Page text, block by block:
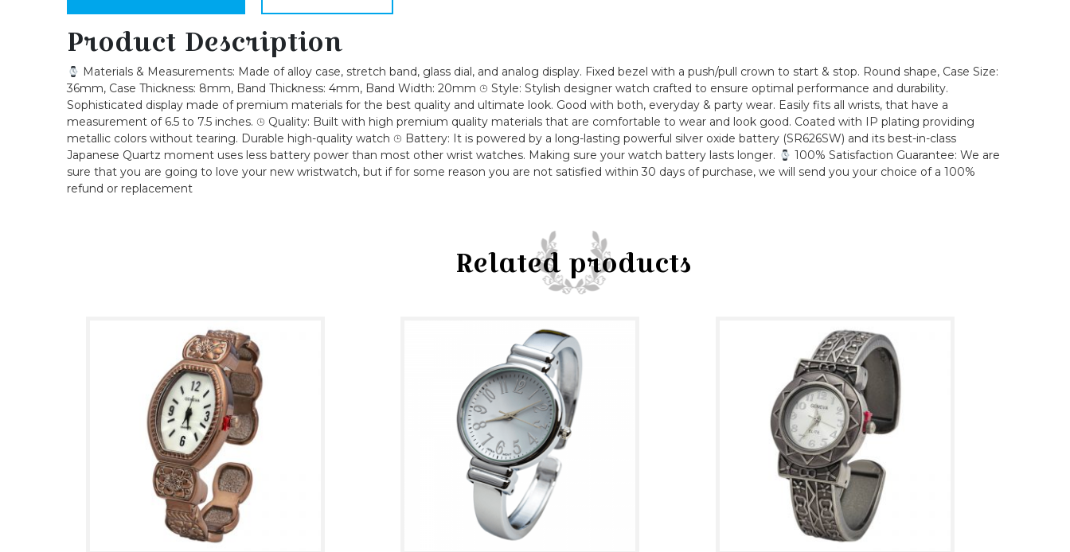
Ladies
Wrist
Watch
quantity
Product Description
Materials & Measurements: Made of alloy case, stretch band, glass dial, and analog display. Fixed bezel with a push/pull crown to start & stop. Round shape, Case Size:
36mm, Case Thickness: 8mm, Band Thickness: 4mm, Band Width: 20mm ⌚︎ Style: Stylish designer watch crafted to ensure optimal performance and durability.
Sophisticated display made of premium materials for the best quality and ultimate look. Good with both, everyday & party wear. Easily fits all wrists, that have a
measurement of 6.5 to 7.5 inches. ⌚︎ Quality: Built with high premium quality materials that are comfortable to wear and look good. Coated with IP plating providing
metallic colors without tearing. Durable high-quality watch ⌚︎ Battery: It is powered by a long-lasting powerful silver oxide battery (SR626SW) and its best-in-class
Japanese Quartz moment uses less battery power than most other wrist watches. Making sure your watch battery lasts longer.
100% Satisfaction Guarantee: We are
sure that you are going to love your new wristwatch, but if for some reason you are not satisfied within 30 days of purchase, we will send you your choice of a 100%
refund or replacement
Related products